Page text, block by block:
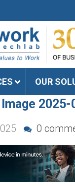
OUR
0